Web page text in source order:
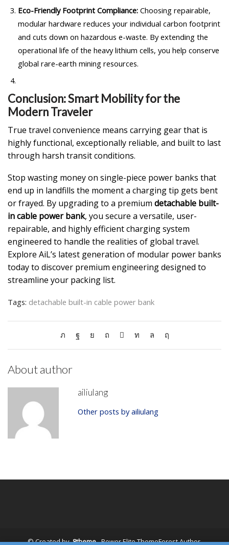
Eco-Friendly Footprint Compliance: Choosing repairable,
modular hardware reduces your individual carbon footprint
and cuts down on hazardous e-waste. By extending the
operational life of the heavy lithium cells, you help conserve
global rare-earth mining resources.
Conclusion: Smart Mobility for the
Modern Traveler
True travel convenience means carrying gear that is
highly functional, exceptionally reliable, and built to last
through harsh transit conditions.
Stop wasting money on single-piece power banks that
end up in landfills the moment a charging tip gets bent
or frayed. By upgrading to a premium detachable built-
in cable power bank, you secure a versatile, user-
repairable, and highly efficient charging system
engineered to handle the realities of global travel.
Explore AiL’s latest generation of modular power banks
today to discover premium engineering designed to
streamline your packing list.
Tags: detachable built-in cable power bank
About author
ailiulang
Other posts by ailiulang
© Created by8theme- Power Elite ThemeForest Author.